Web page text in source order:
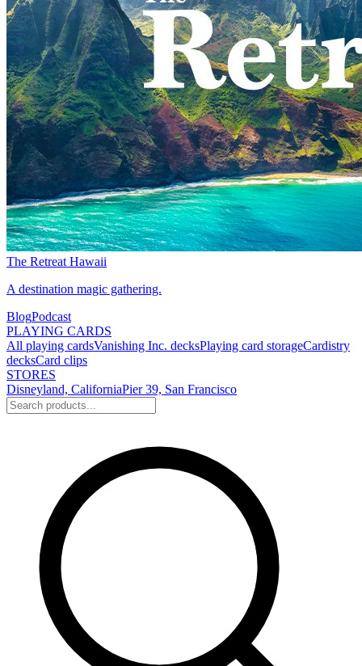
The Retreat Hawaii
A destination magic gathering.
BlogPodcast
PLAYING CARDS
All playing cardsVanishing Inc. decksPlaying card storageCardistry
decksCard clips
STORES
Disneyland, CaliforniaPier 39, San Francisco